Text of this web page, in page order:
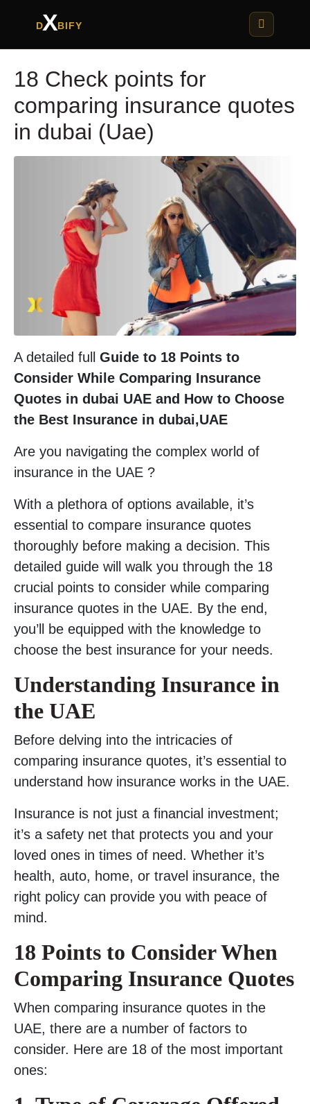
DXBIFY
18 Check points for
comparing insurance quotes
in dubai (Uae)
A detailed full Guide to 18 Points to
Consider While Comparing Insurance
Quotes in dubai UAE and How to Choose
the Best Insurance in dubai,UAE
Are you navigating the complex world of
insurance in the UAE ?
With a plethora of options available, it’s
essential to compare insurance quotes
thoroughly before making a decision. This
detailed guide will walk you through the 18
crucial points to consider while comparing
insurance quotes in the UAE. By the end,
you’ll be equipped with the knowledge to
choose the best insurance for your needs.
Understanding Insurance in
the UAE
Before delving into the intricacies of
comparing insurance quotes, it’s essential to
understand how insurance works in the UAE.
Insurance is not just a financial investment;
it’s a safety net that protects you and your
loved ones in times of need. Whether it’s
health, auto, home, or travel insurance, the
right policy can provide you with peace of
mind.
18 Points to Consider When
Comparing Insurance Quotes
When comparing insurance quotes in the
UAE, there are a number of factors to
consider. Here are 18 of the most important
ones: